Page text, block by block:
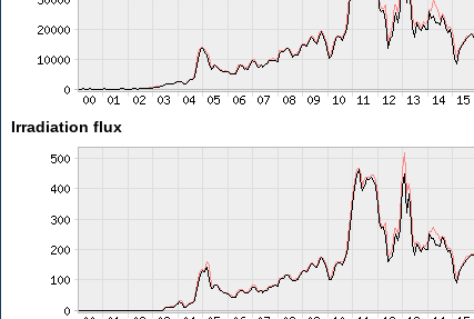
Irradiation flux